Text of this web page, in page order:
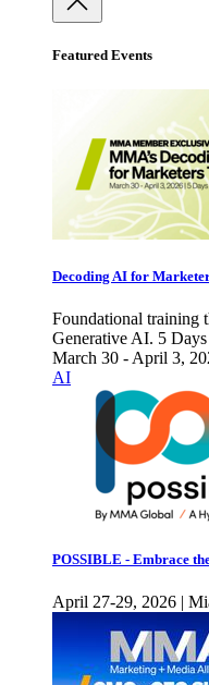
Featured Events
Decoding AI for
Foundational training
Generative AI. 5
March 30 - April 3,
AI
POSSIBLE - Embrace
April 27-29, 2026 |